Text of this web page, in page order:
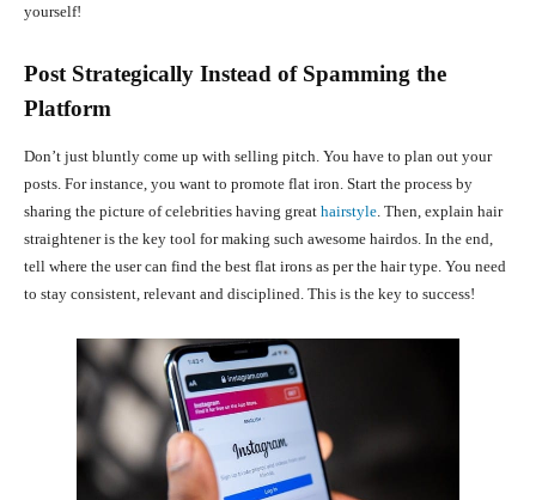
yourself!
Post Strategically Instead of Spamming the
Platform
Don’t just bluntly come up with selling pitch. You have to plan out your
posts. For instance, you want to promote flat iron. Start the process by
sharing the picture of celebrities having great hairstyle. Then, explain hair
straightener is the key tool for making such awesome hairdos. In the end,
tell where the user can find the best flat irons as per the hair type. You need
to stay consistent, relevant and disciplined. This is the key to success!